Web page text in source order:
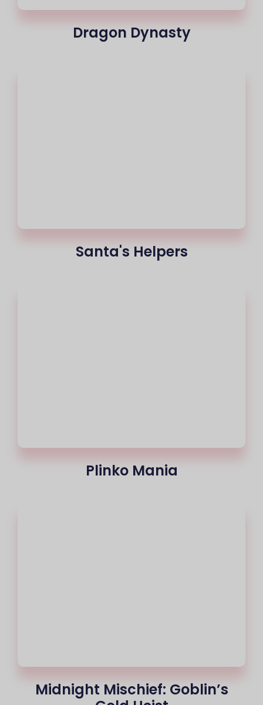
Dragon Dynasty
Santa's Helpers
Plinko Mania
Midnight Mischief: Goblin’s